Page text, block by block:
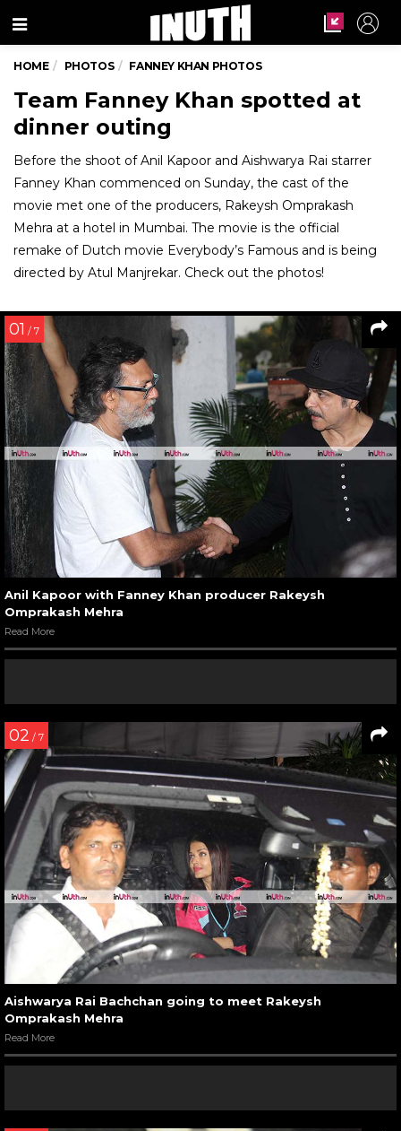
Menu
HOME PHOTOS FANNEY KHAN PHOTOS
Team Fanney Khan spotted at
dinner outing
Before the shoot of Anil Kapoor and Aishwarya Rai starrer
Fanney Khan commenced on Sunday, the cast of the
movie met one of the producers, Rakeysh Omprakash
Mehra at a hotel in Mumbai. The movie is the official
remake of Dutch movie Everybody’s Famous and is being
directed by Atul Manjrekar. Check out the photos!
01 / 7
Anil Kapoor with Fanney Khan producer Rakeysh
Omprakash Mehra
Read More
02 / 7
Aishwarya Rai Bachchan going to meet Rakeysh
Omprakash Mehra
Read More